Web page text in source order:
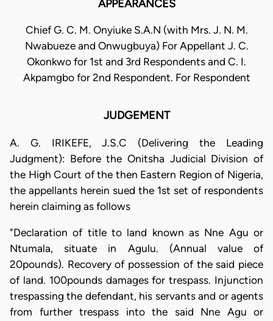
APPEARANCES
Chief G. C. M. Onyiuke S.A.N (with Mrs. J. N. M.
Nwabueze and Onwugbuya) For Appellant J. C.
Okonkwo for 1st and 3rd Respondents and C. I.
Akpamgbo for 2nd Respondent. For Respondent
JUDGEMENT
A. G. IRIKEFE, J.S.C (Delivering the Leading
Judgment): Before the Onitsha Judicial Division of
the High Court of the then Eastern Region of Nigeria,
the appellants herein sued the 1st set of respondents
herein claiming as follows
"Declaration of title to land known as Nne Agu or
Ntumala, situate in Agulu. (Annual value of
20pounds). Recovery of possession of the said piece
of land. 100pounds damages for trespass. Injunction
trespassing the defendant, his servants and or agents
from further trespass into the said Nne Agu or